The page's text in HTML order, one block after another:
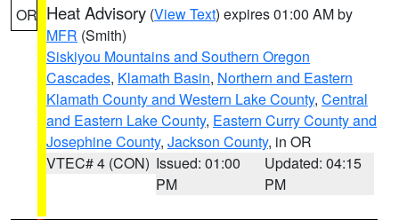
OR Heat Advisory (View Text) expires 01:00 AM by
MFR (Smith)
Siskiyou Mountains and Southern Oregon
Cascades, Klamath Basin, Northern and Eastern
Klamath County and Western Lake County, Central
and Eastern Lake County, Eastern Curry County and
Josephine County, Jackson County, in OR
VTEC# 4 (CON) Issued: 01:00
PM
Updated: 04:15
PM